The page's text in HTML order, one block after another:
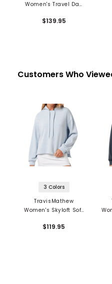
Women's Travel Day
$139.95
Customers Who
3 Colors
TravisMathew
Women's Skyloft Soft
$119.95